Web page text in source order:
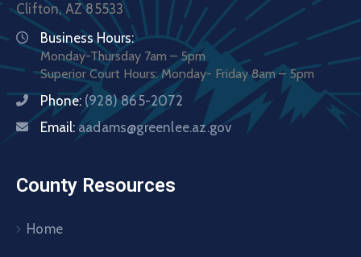
Clifton, AZ 85533
Business Hours:
Monday-Thursday 7am – 5pm
Superior Court Hours: Monday- Friday 8am – 5pm
Phone: (928) 865-2072
Email:aadams@greenlee.az.gov
County Resources
Home